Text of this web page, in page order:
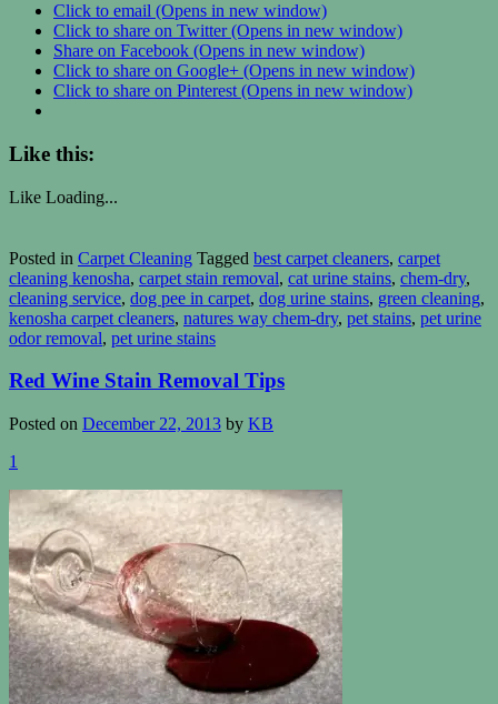
Click to email (Opens in new window)
Click to share on Twitter (Opens in new window)
Share on Facebook (Opens in new window)
Click to share on Google+ (Opens in new window)
Click to share on Pinterest (Opens in new window)
Like this:
Like Loading...
Posted in Carpet Cleaning Tagged best carpet cleaners, carpet
cleaning kenosha, carpet stain removal, cat urine stains, chem-dry,
cleaning service, dog pee in carpet, dog urine stains, green cleaning,
kenosha carpet cleaners, natures way chem-dry, pet stains, pet urine
odor removal, pet urine stains
Red Wine Stain Removal Tips
Posted on December 22, 2013 by KB
1